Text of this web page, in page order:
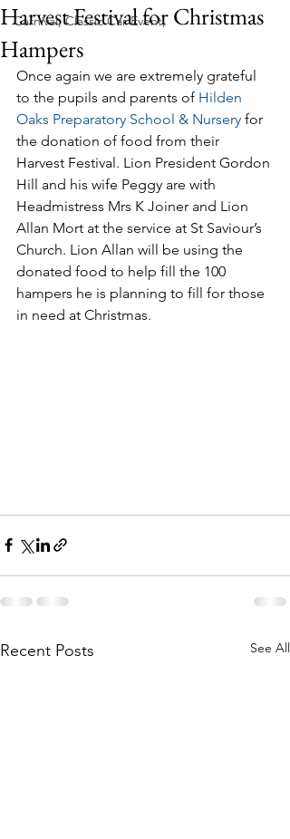
Carnival, Classic Car Event,
Harvest Festival for Christmas
Hampers
Once again we are extremely grateful
to the pupils and parents of Hilden
Oaks Preparatory School & Nursery for
the donation of food from their
Harvest Festival. Lion President Gordon
Hill and his wife Peggy are with
Headmistress Mrs K Joiner and Lion
Allan Mort at the service at St Saviour’s
Church. Lion Allan will be using the
donated food to help fill the 100
hampers he is planning to fill for those
in need at Christmas.
Recent Posts See All